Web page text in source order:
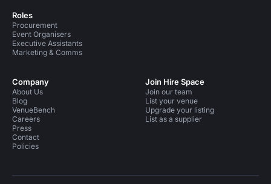
Roles
Procurement
Event Organisers
Executive Assistants
Marketing & Comms
Company
About Us
Blog
VenueBench
Careers
Press
Contact
Policies
Join Hire Space
Join our team
List your venue
Upgrade your listing
List as a supplier